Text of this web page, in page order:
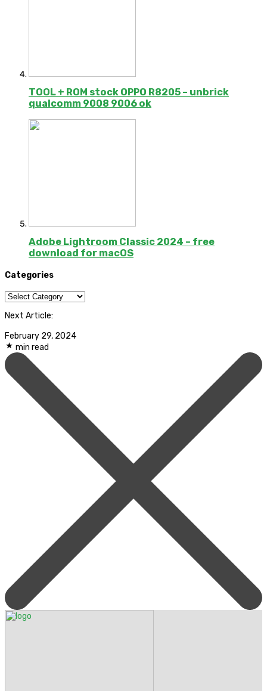
TOOL + ROM stock OPPO R8205 – unbrick
qualcomm 9008 9006 ok
Adobe Lightroom Classic 2024 – free
download for macOS
Categories
Categories
Next Article:
February 29, 2024
min read